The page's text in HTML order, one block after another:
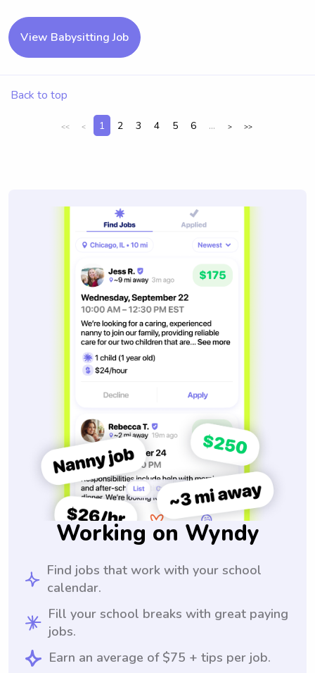
View Babysitting Job
Back to top
<< < 1 2 3 4 5 6 ... > >>
Working on Wyndy
Find jobs that work with your school
calendar.
Fill your school breaks with great paying
jobs.
Earn an average of $75 + tips per job.